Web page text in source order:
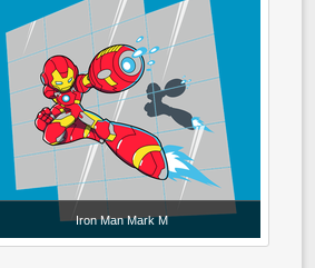
Iron Man Mark M